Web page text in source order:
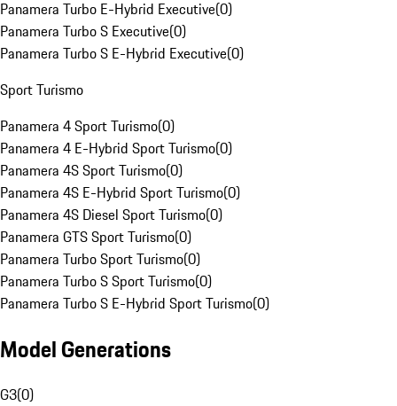
Panamera Turbo E-Hybrid Executive(0)
Panamera Turbo S Executive(0)
Panamera Turbo S E-Hybrid Executive(0)
Sport Turismo
Panamera 4 Sport Turismo(0)
Panamera 4 E-Hybrid Sport Turismo(0)
Panamera 4S Sport Turismo(0)
Panamera 4S E-Hybrid Sport Turismo(0)
Panamera 4S Diesel Sport Turismo(0)
Panamera GTS Sport Turismo(0)
Panamera Turbo Sport Turismo(0)
Panamera Turbo S Sport Turismo(0)
Panamera Turbo S E-Hybrid Sport Turismo(0)
Model Generations
G3(0)